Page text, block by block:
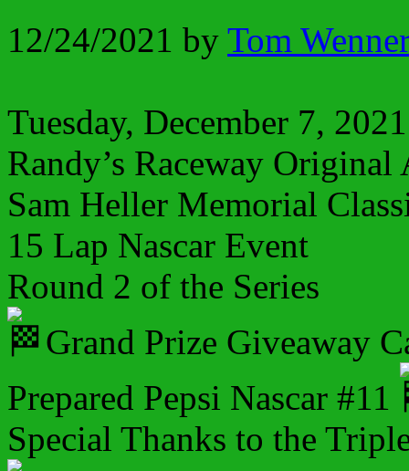
12/24/2021 by Tom
Tuesday, December 7, 2021
Randy’s Raceway
Sam Heller Memorial
15 Lap Nascar Event
Round 2 of the Series
Grand Prize Giveaway
Prepared Pepsi Nascar #11
Special Thanks to the